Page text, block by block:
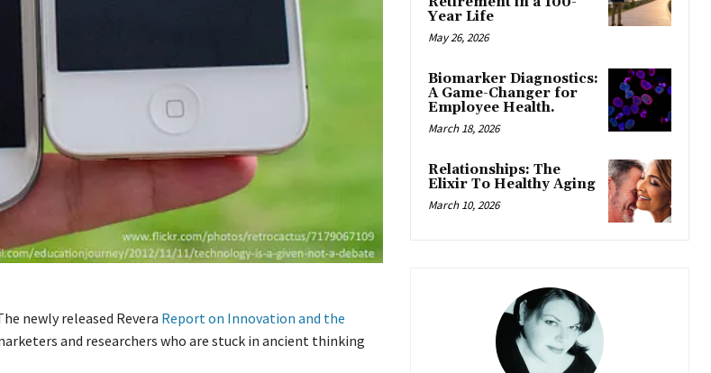
newly released Revera Report on Innovation and the
and researchers who are stuck in ancient thinking
Year Life
May 26, 2026
Biomarker Diagnostics:
A Game-Changer for
Employee Health.
March 18, 2026
Relationships: The
Elixir To Healthy Aging
March 10, 2026